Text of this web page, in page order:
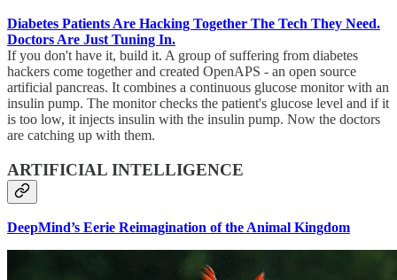
Diabetes Patients Are Hacking Together The Tech They Need.
Doctors Are Just Tuning In.
If you don't have it, build it. A group of suffering from diabetes
hackers come together and created OpenAPS - an open source
artificial pancreas. It combines a continuous glucose monitor with an
insulin pump. The monitor checks the patient's glucose level and if it
is too low, it injects insulin with the insulin pump. Now the doctors
are catching up with them.
ARTIFICIAL INTELLIGENCE
DeepMind’s Eerie Reimagination of the Animal Kingdom